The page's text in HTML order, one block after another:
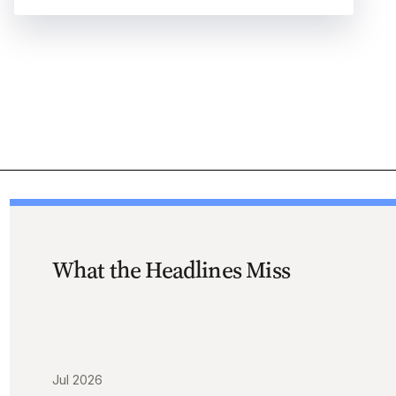
What the Headlines Miss
Jul 2026